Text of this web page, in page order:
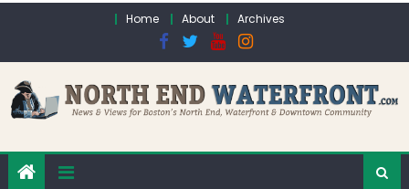
Home About Archives